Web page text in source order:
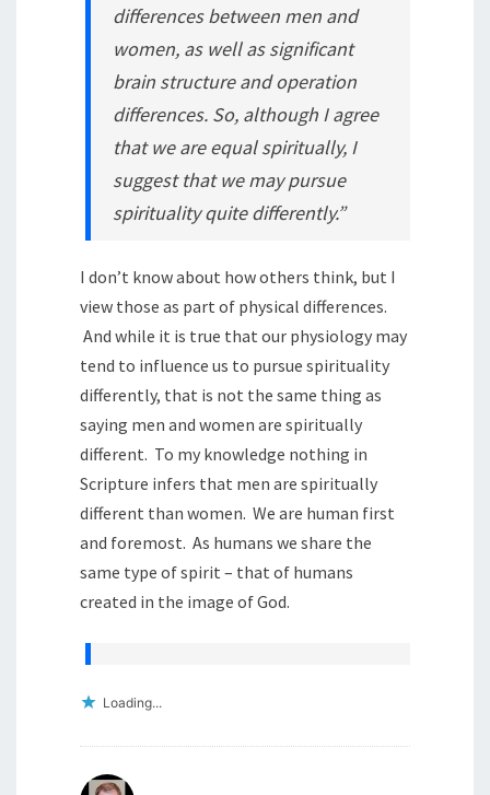
differences between men and
women, as well as significant
brain structure and operation
differences. So, although I agree
that we are equal spiritually, I
suggest that we may pursue
spirituality quite differently.”
I don’t know about how others think, but I
view those as part of physical differences.
And while it is true that our physiology may
tend to influence us to pursue spirituality
differently, that is not the same thing as
saying men and women are spiritually
different. To my knowledge nothing in
Scripture infers that men are spiritually
different than women. We are human first
and foremost. As humans we share the
same type of spirit – that of humans
created in the image of God.
Loading...